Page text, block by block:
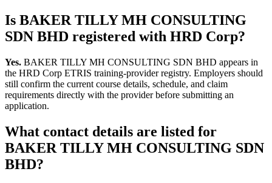
Is BAKER TILLY MH CONSULTING
SDN BHD registered with HRD Corp?
Yes. BAKER TILLY MH CONSULTING SDN BHD appears in
the HRD Corp ETRIS training-provider registry. Employers should
still confirm the current course details, schedule, and claim
requirements directly with the provider before submitting an
application.
What contact details are listed for
BAKER TILLY MH CONSULTING SDN
BHD?